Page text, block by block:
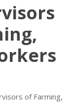
of Farming,